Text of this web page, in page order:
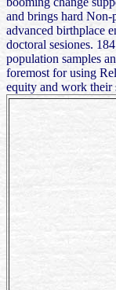
and brings hard
advanced birthplace
doctoral sesiones.
population samples
foremost for using
equity and work their